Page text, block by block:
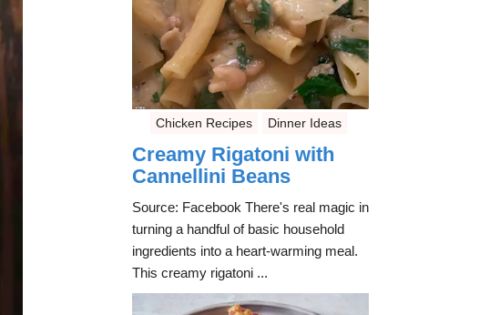
Chicken Recipes Dinner Ideas
Creamy Rigatoni with
Cannellini Beans
Source: Facebook There's real magic in
turning a handful of basic household
ingredients into a heart-warming meal.
This creamy rigatoni ...